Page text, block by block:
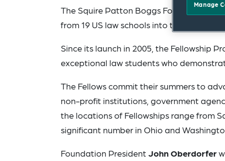
The Squire Patton Boggs Foundation is
from 19 US law schools into the program.
Since its launch in 2005, the Fellowship
exceptional law students who
The Fellows commit their summers to
non-profit institutions, government
the locations of Fellowships range from
significant number in Ohio and
Foundation President John Oberdorfer
Manage